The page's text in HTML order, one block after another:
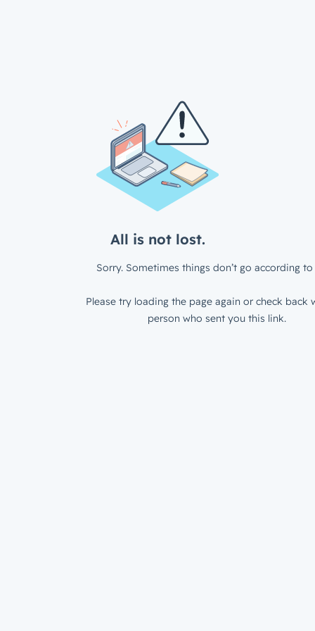
All is not lost.
Sorry. Sometimes things don’t go according to
Please try loading the page again or check back
person who sent you this link.